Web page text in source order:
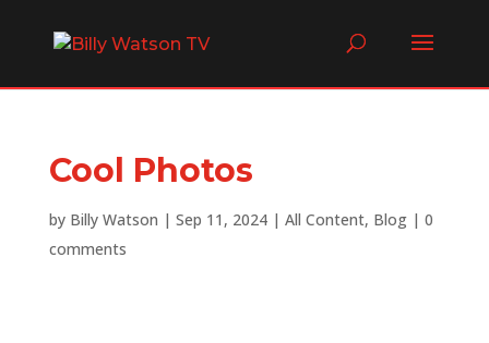
Cool Photos
by Billy Watson | Sep 11, 2024| All Content, Blog| 0
comments